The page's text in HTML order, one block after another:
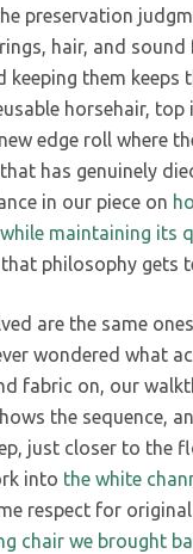
preservation
hair, and
them keeps
horsehair, top
edge roll where
has genuinely
in our piece on
maintaining its
philosophy gets
are the same
wondered what
fabric on, our
the sequence,
just closer to the
into the white
respect for
chair we brought